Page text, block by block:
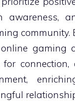
awareness,
community.
gaming
connection,